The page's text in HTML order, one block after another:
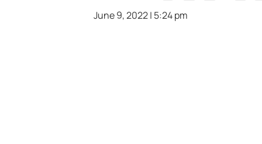
June 9, 2022 | 5:24 pm